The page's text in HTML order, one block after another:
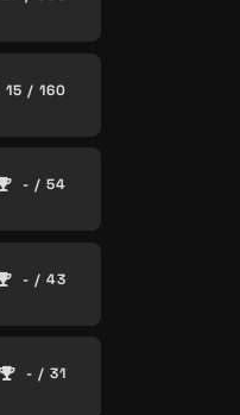
15 / 160
- / 54
- / 43
- / 31